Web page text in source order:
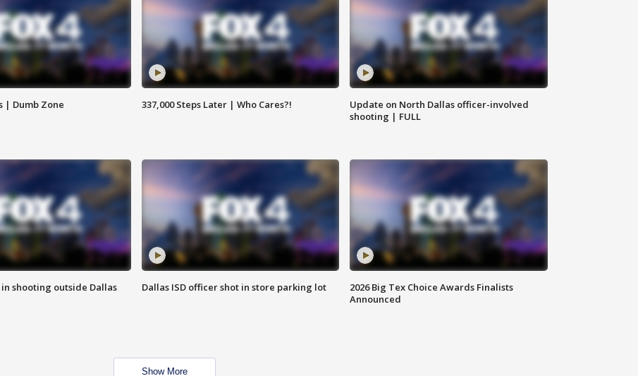
| Dumb Zone 337,000 Steps Later | Who Cares?!
Update on North Dallas officer-involved
shooting | FULL
shooting outside Dallas
Dallas ISD officer shot in store parking lot
2026 Big Tex Choice Awards Finalists
Announced
Show More